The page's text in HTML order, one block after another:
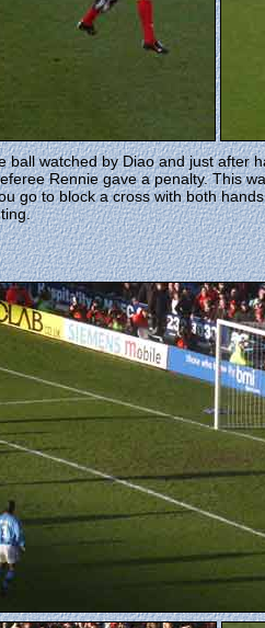
ball watched by Diao and just after
Rennie gave a penalty. This
go to block a cross with both